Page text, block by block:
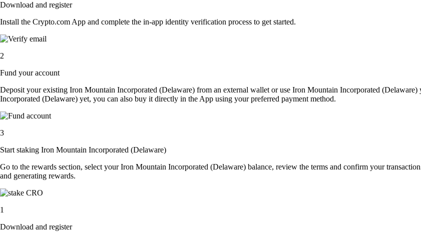
Download and register
Install the Crypto.com App and complete the in-app identity verification process to get started.
2
Fund your account
Deposit your existing Iron Mountain Incorporated (Delaware) from an external wallet or use Iron Mountain Incorporated
Incorporated (Delaware) yet, you can also buy it directly in the App using your preferred payment method.
3
Start staking Iron Mountain Incorporated (Delaware)
Go to the rewards section, select your Iron Mountain Incorporated (Delaware) balance, review the terms and confirm your
and generating rewards.
1
Download and register